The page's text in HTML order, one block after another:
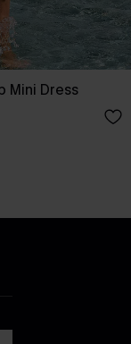
Mini Dress